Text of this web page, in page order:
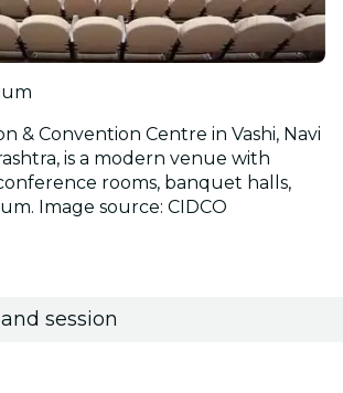
& Convention Centre in Vashi, Navi
is a modern venue with
rooms, banquet halls,
Image source: CIDCO
session